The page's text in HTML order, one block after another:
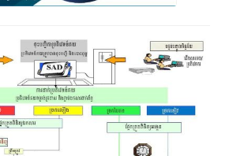
Sub-Decree on the Adjustment of
Customs Tariffs, Special Tax Rates
and Export Rates on Certain Goods
June 13, 2023